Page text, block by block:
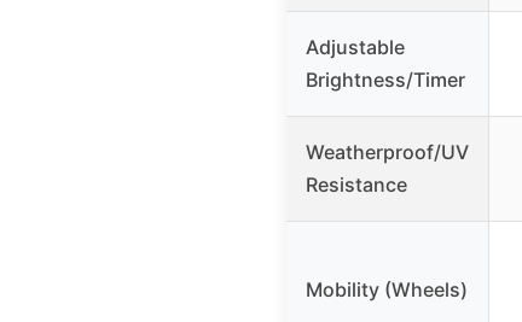
Adjustable
Brightness/Timer
Weatherproof/UV
Resistance
Mobility (Wheels)